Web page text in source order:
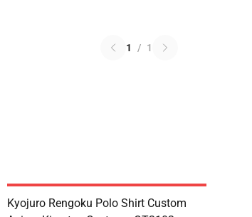
1 / 1
Kyojuro Rengoku Polo Shirt Custom